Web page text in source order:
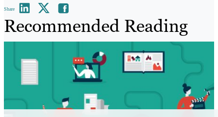
Share
Recommended Reading